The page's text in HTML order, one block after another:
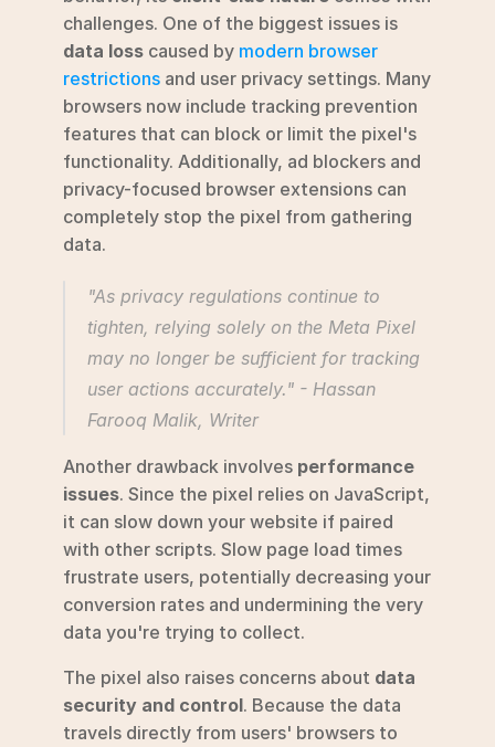
data loss caused by modern browser
restrictions and user privacy settings. Many
browsers now include tracking prevention
features that can block or limit the pixel's
functionality. Additionally, ad blockers and
privacy-focused browser extensions can
completely stop the pixel from gathering
data.
"As privacy regulations continue to
tighten, relying solely on the Meta Pixel
may no longer be sufficient for tracking
user actions accurately." - Hassan
Farooq Malik, Writer
Another drawback involves performance
issues. Since the pixel relies on JavaScript,
it can slow down your website if paired
with other scripts. Slow page load times
frustrate users, potentially decreasing your
conversion rates and undermining the very
data you're trying to collect.
The pixel also raises concerns about data
security and control. Because the data
travels directly from users' browsers to